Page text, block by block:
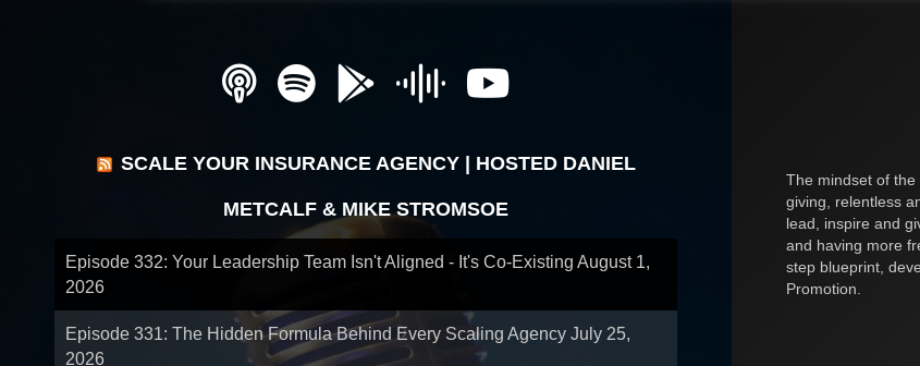
SCALE YOUR INSURANCE AGENCY | HOSTED DANIEL
METCALF & MIKE STROMSOE
Episode 332: Your Leadership Team Isn't Aligned - It's Co-Existing August 1,
2026
Episode 331: The Hidden Formula Behind Every Scaling Agency July 25,
2026
The mindset of the
giving, relentless
lead, inspire and
and having more
step blueprint,
Promotion.